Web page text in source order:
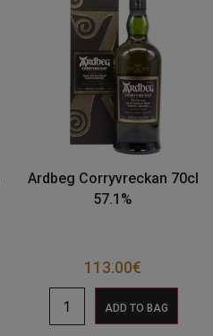
Ardbeg Corryvreckan 70cl
57.1%
113.00€
ADD TO BAG